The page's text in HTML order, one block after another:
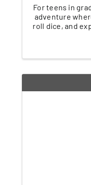
For teens in
adventure
roll dice, and